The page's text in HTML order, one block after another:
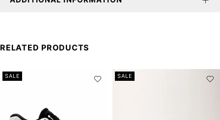
RELATED PRODUCTS
SALE SALE